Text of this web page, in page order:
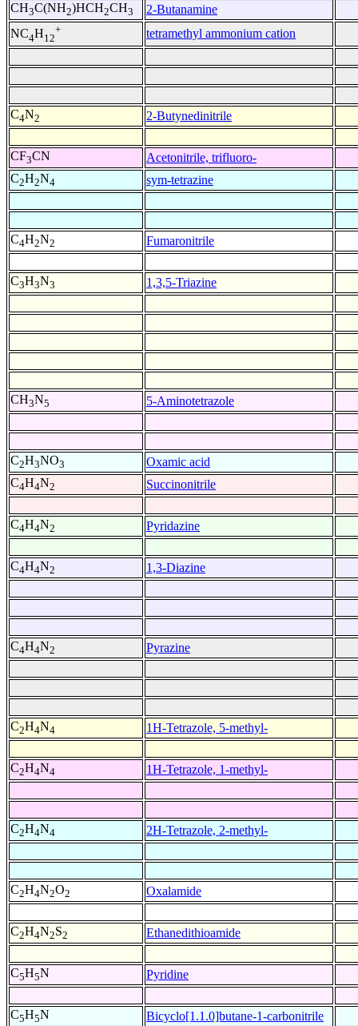
CH3C(NH2)HCH2CH3
2-Butanamine
NC4H12
+ tetramethyl ammonium cation
C4N2 2-Butynedinitrile
CF3CN
Acetonitrile, trifluoro-
C2H2N4 sym-tetrazine
C4H2N2 Fumaronitrile
C3H3N3 1,3,5-Triazine
CH3N5 5-Aminotetrazole
C2H3NO3
Oxamic acid
C4H4N2 Succinonitrile
C4H4N2 Pyridazine
C4H4N2 1,3-Diazine
C4H4N2 Pyrazine
C2H4N4 1H-Tetrazole, 5-methyl-
C2H4N4 1H-Tetrazole, 1-methyl-
C2H4N4 2H-Tetrazole, 2-methyl-
C2H4N2O2 Oxalamide
C2H4N2S2 Ethanedithioamide
C5H5N Pyridine
C5H5N
Bicyclo[1.1.0]butane-1-carbonitrile